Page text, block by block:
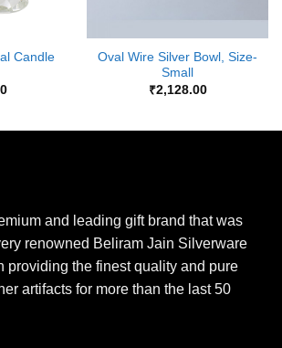
Candle
Oval Wire Silver Bowl, Size-
Small
₹2,128.00
and leading gift brand that was
renowned Beliram Jain Silverware
providing the finest quality and pure
artifacts for more than the last 50